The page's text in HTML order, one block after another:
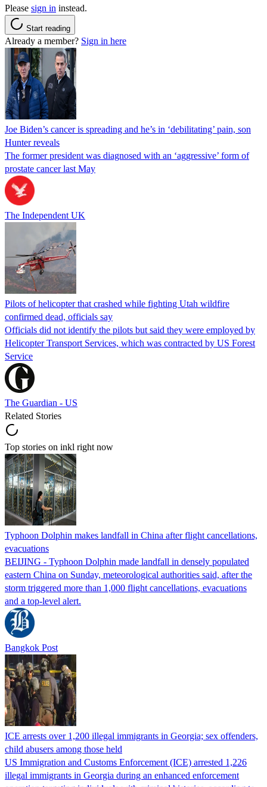
Please sign in instead.
Start reading
Already a member? Sign in here
Joe Biden’s cancer is spreading and he’s in ‘debilitating’ pain, son
Hunter reveals
The former president was diagnosed with an ‘aggressive’ form of
prostate cancer last May
The Independent UK
Pilots of helicopter that crashed while fighting Utah wildfire
confirmed dead, officials say
Officials did not identify the pilots but said they were employed by
Helicopter Transport Services, which was contracted by US Forest
Service
The Guardian - US
Related Stories
Top stories on inkl right now
Typhoon Dolphin makes landfall in China after flight cancellations,
evacuations
BEIJING - Typhoon Dolphin made landfall in densely populated
eastern China on Sunday, meteorological authorities said, after the
storm triggered more than 1,000 flight cancellations, evacuations
and a top-level alert.
Bangkok Post
ICE arrests over 1,200 illegal immigrants in Georgia; sex offenders,
child abusers among those held
US Immigration and Customs Enforcement (ICE) arrested 1,226
illegal immigrants in Georgia during an enhanced enforcement